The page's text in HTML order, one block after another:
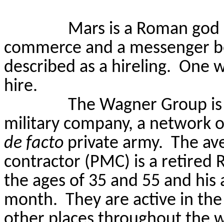
Mars is a Roman
commerce and a messenger
described as a hireling. One
hire.
The Wagner Group
military company, a network
de facto private army. The
contractor (PMC) is a retired
the ages of 35 and 55 and his
month. They are active in